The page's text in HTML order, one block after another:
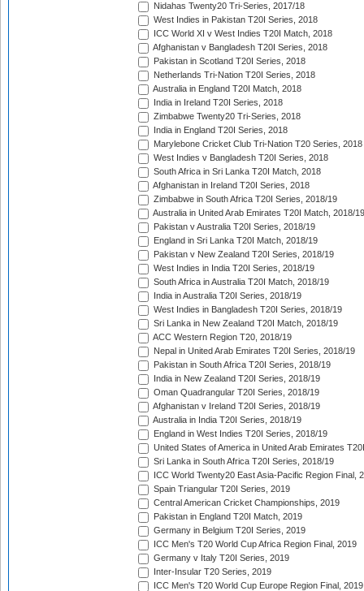
Nidahas Twenty20 Tri-Series, 2017/18
West Indies in Pakistan T20I Series, 2018
ICC World XI v West Indies T20I Match, 2018
Afghanistan v Bangladesh T20I Series, 2018
Pakistan in Scotland T20I Series, 2018
Netherlands Tri-Nation T20I Series, 2018
Australia in England T20I Match, 2018
India in Ireland T20I Series, 2018
Zimbabwe Twenty20 Tri-Series, 2018
India in England T20I Series, 2018
Marylebone Cricket Club Tri-Nation T20 Series, 2018
West Indies v Bangladesh T20I Series, 2018
South Africa in Sri Lanka T20I Match, 2018
Afghanistan in Ireland T20I Series, 2018
Zimbabwe in South Africa T20I Series, 2018/19
Australia in United Arab Emirates T20I Match, 2018/19
Pakistan v Australia T20I Series, 2018/19
England in Sri Lanka T20I Match, 2018/19
Pakistan v New Zealand T20I Series, 2018/19
West Indies in India T20I Series, 2018/19
South Africa in Australia T20I Match, 2018/19
India in Australia T20I Series, 2018/19
West Indies in Bangladesh T20I Series, 2018/19
Sri Lanka in New Zealand T20I Match, 2018/19
ACC Western Region T20, 2018/19
Nepal in United Arab Emirates T20I Series, 2018/19
Pakistan in South Africa T20I Series, 2018/19
India in New Zealand T20I Series, 2018/19
Oman Quadrangular T20I Series, 2018/19
Afghanistan v Ireland T20I Series, 2018/19
Australia in India T20I Series, 2018/19
England in West Indies T20I Series, 2018/19
United States of America in United Arab Emirates
Sri Lanka in South Africa T20I Series, 2018/19
ICC World Twenty20 East Asia-Pacific Region Final,
Spain Triangular T20I Series, 2019
Central American Cricket Championships, 2019
Pakistan in England T20I Match, 2019
Germany in Belgium T20I Series, 2019
ICC Men's T20 World Cup Africa Region Final, 2019
Germany v Italy T20I Series, 2019
Inter-Insular T20 Series, 2019
ICC Men's T20 World Cup Europe Region Final, 2019